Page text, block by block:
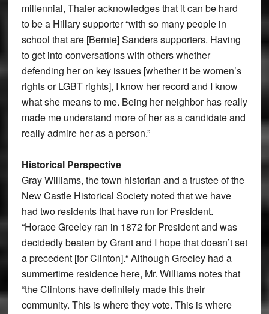
millennial, Thaler acknowledges that it can be hard
to be a Hillary supporter “with so many people in
school that are [Bernie] Sanders supporters. Having
to get into conversations with others whether
defending her on key issues [whether it be women’s
rights or LGBT rights], I know her record and I know
what she means to me. Being her neighbor has really
made me understand more of her as a candidate and
really admire her as a person.”
Historical Perspective
Gray Williams, the town historian and a trustee of the
New Castle Historical Society noted that we have
had two residents that have run for President.
“Horace Greeley ran in 1872 for President and was
decidedly beaten by Grant and I hope that doesn’t set
a precedent [for Clinton].“ Although Greeley had a
summertime residence here, Mr. Williams notes that
“the Clintons have definitely made this their
community. This is where they vote. This is where